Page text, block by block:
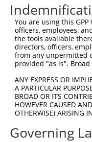
Sbjct 519
Query   1
Sbjct 593
Sbjct 667
Query 127
Sbjct 741
You are using this
officers, employees,
the tools available
directors, officers,
from any unpermitted
provided "as is".
ANY EXPRESS OR
A PARTICULAR
BROAD OR ITS
HOWEVER CAUSED
OTHERWISE) ARISING
Governing